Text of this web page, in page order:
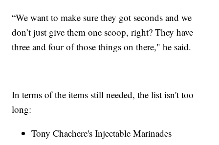
“We want to make sure they got seconds and we
don’t just give them one scoop, right? They have
three and four of those things on there," he said.
In terms of the items still needed, the list isn't too
long:
Tony Chachere's Injectable Marinades